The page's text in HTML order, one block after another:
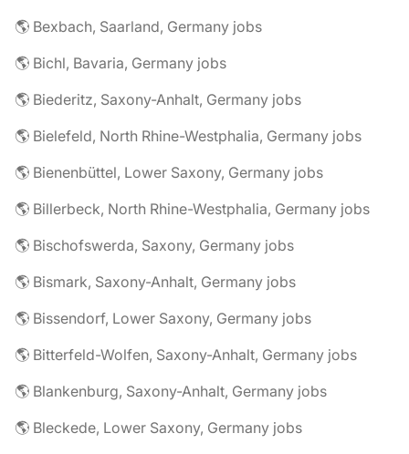
🌎 Bexbach, Saarland, Germany jobs
🌎 Bichl, Bavaria, Germany jobs
🌎 Biederitz, Saxony-Anhalt, Germany jobs
🌎 Bielefeld, North Rhine-Westphalia, Germany jobs
🌎 Bienenbüttel, Lower Saxony, Germany jobs
🌎 Billerbeck, North Rhine-Westphalia, Germany jobs
🌎 Bischofswerda, Saxony, Germany jobs
🌎 Bismark, Saxony-Anhalt, Germany jobs
🌎 Bissendorf, Lower Saxony, Germany jobs
🌎 Bitterfeld-Wolfen, Saxony-Anhalt, Germany jobs
🌎 Blankenburg, Saxony-Anhalt, Germany jobs
🌎 Bleckede, Lower Saxony, Germany jobs